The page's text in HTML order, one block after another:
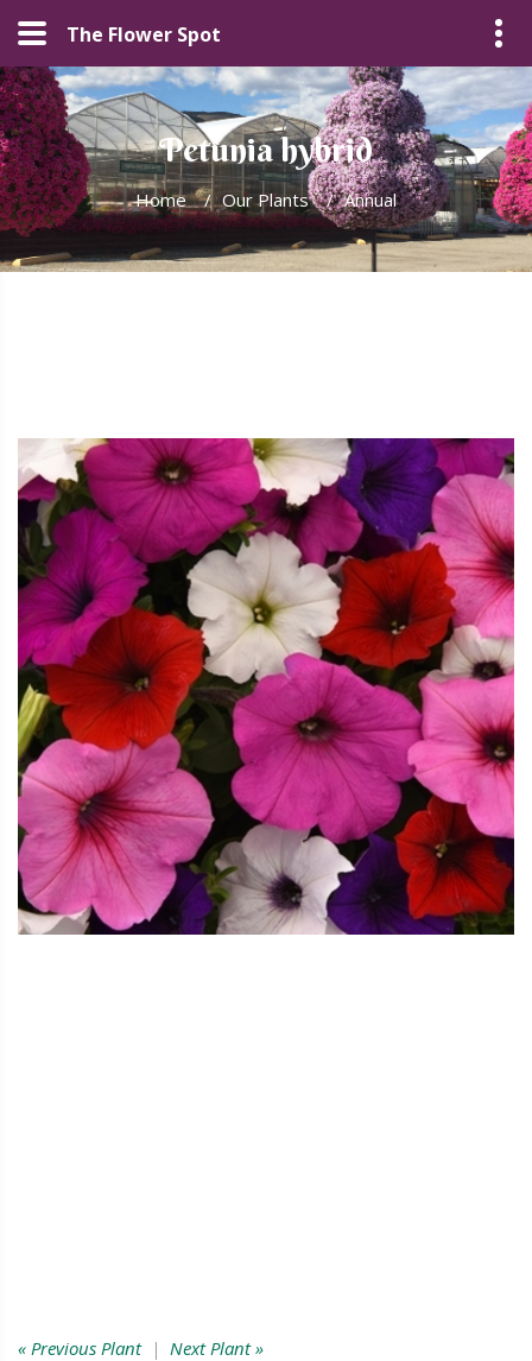
The Flower Spot
Petunia hybrid
Home / Our Plants / Annual
« Previous Plant| Next Plant »